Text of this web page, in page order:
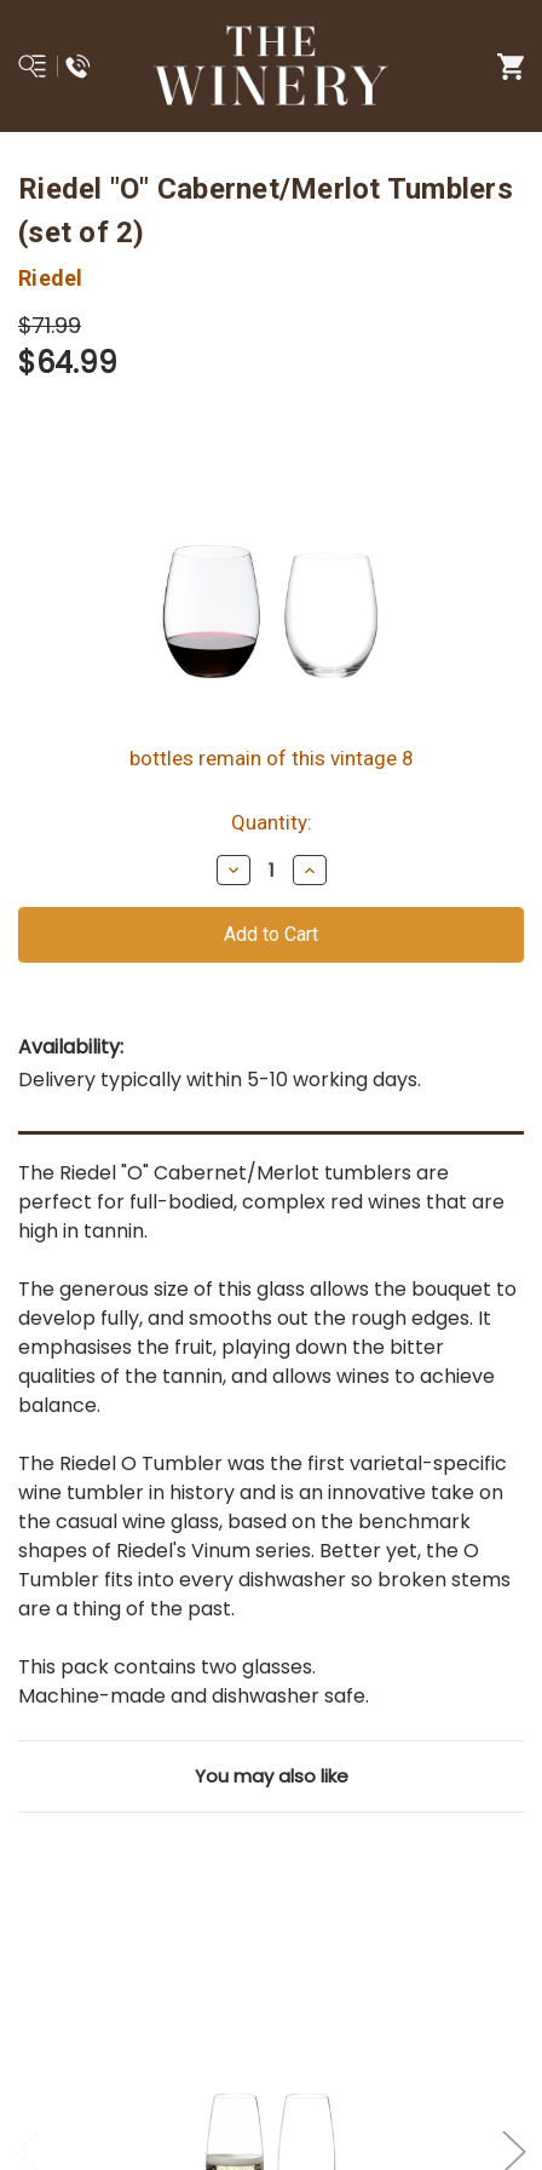
Riedel "O" Cabernet/Merlot Tumblers
(set of 2)
Riedel
$71.99
$64.99
bottles remain of this vintage 8
Quantity:
Decrease
Quantity
of
undefined
Increase
Quantity
of
undefined
Availability:
Delivery typically within 5-10 working days.
The Riedel "O" Cabernet/Merlot tumblers are
perfect for full-bodied, complex red wines that are
high in tannin.
The generous size of this glass allows the bouquet to
develop fully, and smooths out the rough edges. It
emphasises the fruit, playing down the bitter
qualities of the tannin, and allows wines to achieve
balance.
The Riedel O Tumbler was the first varietal-specific
wine tumbler in history and is an innovative take on
the casual wine glass, based on the benchmark
shapes of Riedel's Vinum series. Better yet, the O
Tumbler fits into every dishwasher so broken stems
are a thing of the past.
This pack contains two glasses.
Machine-made and dishwasher safe.
You may also like